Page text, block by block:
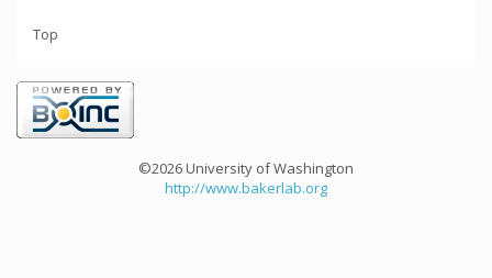
Top
©2026 University of Washington
http://www.bakerlab.org